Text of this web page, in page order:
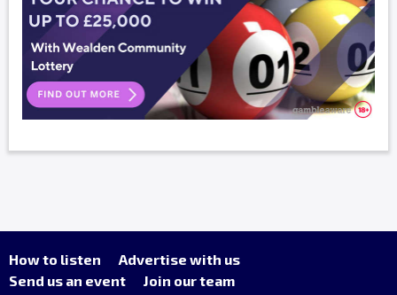
How to listen
Advertise with us
Send us an event
Join our team